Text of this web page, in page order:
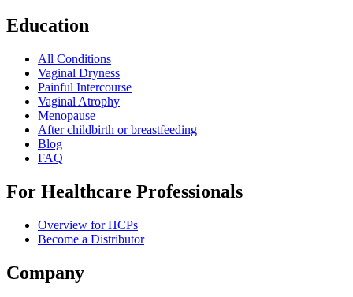
Education
All Conditions
Vaginal Dryness
Painful Intercourse
Vaginal Atrophy
Menopause
After childbirth or breastfeeding
Blog
FAQ
For Healthcare Professionals
Overview for HCPs
Become a Distributor
Company